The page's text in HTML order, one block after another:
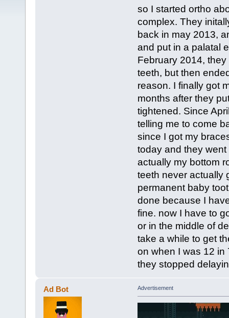
so I started ortho
complex. They
back in may 2013,
and put in a palatal
February 2014,
teeth, but then
reason. I finally got
months after they
tightened. Since
telling me to come
since I got my
today and they
actually my bottom
teeth never actually
permanent baby
done because I
fine. now I have to
or in the middle of
take a while to get
on when I was 12 in
they stopped
Ad Bot Advertisement